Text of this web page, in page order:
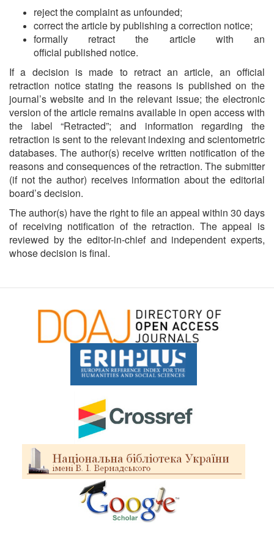
reject the complaint as unfounded;
correct the article by publishing a correction notice;
formally retract the article with an
official published notice.
If a decision is made to retract an article, an official
retraction notice stating the reasons is published on the
journal’s website and in the relevant issue; the electronic
version of the article remains available in open access with
the label “Retracted”; and information regarding the
retraction is sent to the relevant indexing and scientometric
databases. The author(s) receive written notification of the
reasons and consequences of the retraction. The submitter
(if not the author) receives information about the editorial
board’s decision.
The author(s) have the right to file an appeal within 30 days
of receiving notification of the retraction. The appeal is
reviewed by the editor-in-chief and independent experts,
whose decision is final.